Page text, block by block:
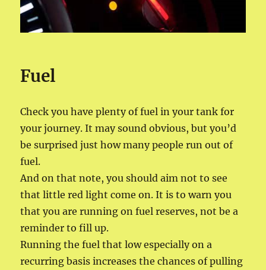
Fuel
Check you have plenty of fuel in your tank for
your journey. It may sound obvious, but you’d
be surprised just how many people run out of
fuel.
And on that note, you should aim not to see
that little red light come on. It is to warn you
that you are running on fuel reserves, not be a
reminder to fill up.
Running the fuel that low especially on a
recurring basis increases the chances of pulling